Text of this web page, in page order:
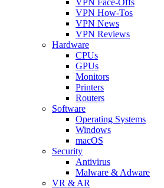
VPN How-Tos
VPN News
VPN Reviews
Hardware
CPUs
GPUs
Monitors
Printers
Routers
Software
Operating Systems
Windows
macOS
Security
Antivirus
Malware & Adware
VR & AR